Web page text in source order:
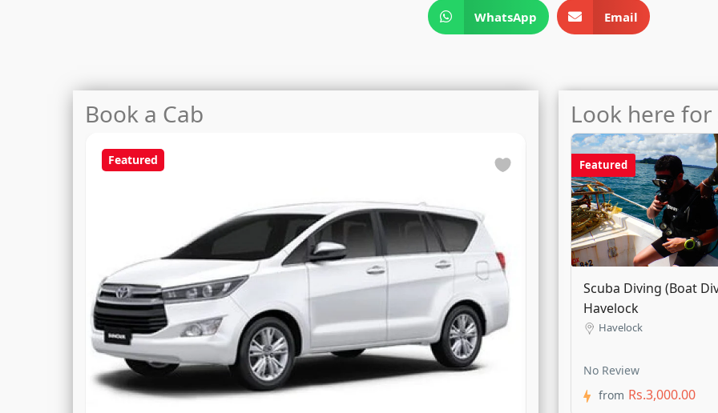
WhatsApp Email
Book a Cab
Featured Featured
Dezire / Amaze / Tigor
Airport Transfer (City
Look here
Featured
Scuba Diving (Boat
Havelock
Havelock
No Review
from Rs.3,000.00